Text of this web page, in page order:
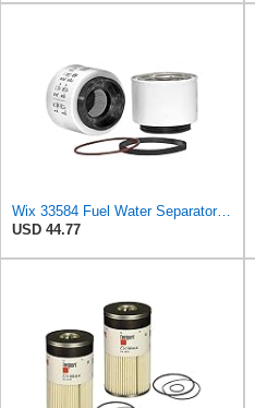
Wix 33584 Fuel Water Separator Filter
USD 44.77